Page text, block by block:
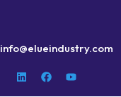
info@elueindustry.com